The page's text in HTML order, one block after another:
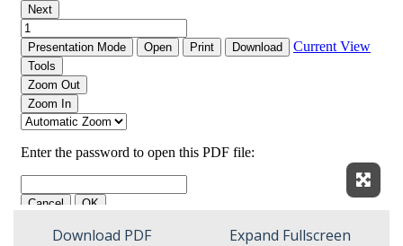
Download PDF Expand Fullscreen